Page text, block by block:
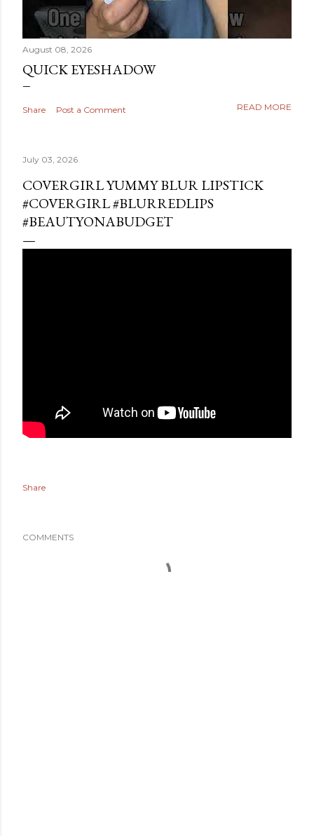
August 08, 2026
QUICK EYESHADOW
Share Post a Comment READ MORE
July 03, 2026
COVERGIRL YUMMY BLUR LIPSTICK
#COVERGIRL #BLURREDLIPS
#BEAUTYONABUDGET
Share
COMMENTS